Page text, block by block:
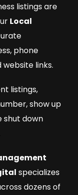
listings are
Local
phone
website links.
listings,
show up
shut down
specializes
dozens of